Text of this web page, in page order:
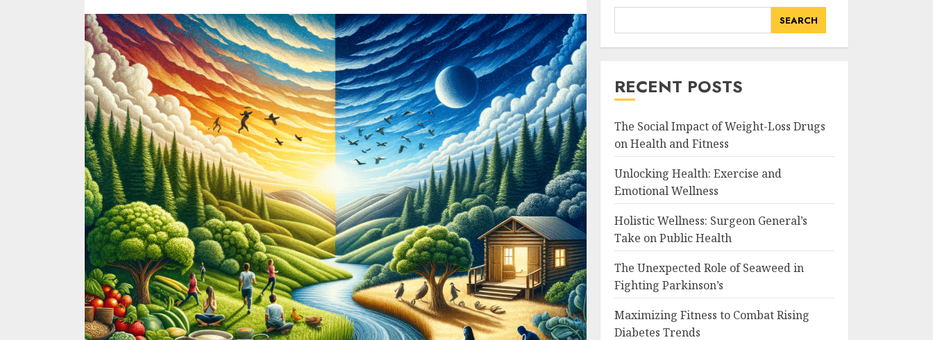
SEARCH
RECENT POSTS
The Social Impact of Weight-Loss Drugs
on Health and Fitness
Unlocking Health: Exercise and
Emotional Wellness
Holistic Wellness: Surgeon General’s
Take on Public Health
The Unexpected Role of Seaweed in
Fighting Parkinson’s
Maximizing Fitness to Combat Rising
Diabetes Trends